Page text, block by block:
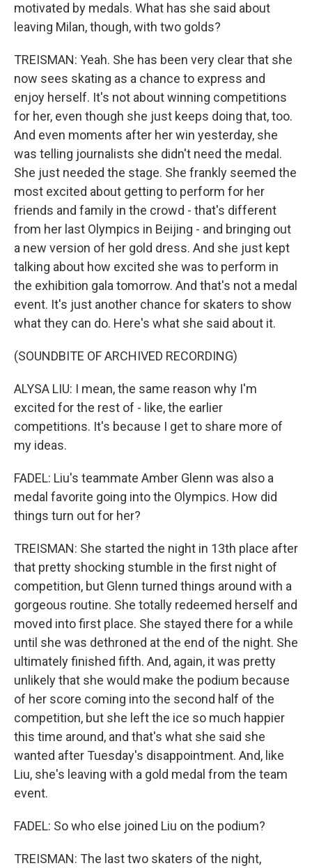
motivated by medals. What has she said about
leaving Milan, though, with two golds?
TREISMAN: Yeah. She has been very clear that she
now sees skating as a chance to express and
enjoy herself. It's not about winning competitions
for her, even though she just keeps doing that, too.
And even moments after her win yesterday, she
was telling journalists she didn't need the medal.
She just needed the stage. She frankly seemed the
most excited about getting to perform for her
friends and family in the crowd - that's different
from her last Olympics in Beijing - and bringing out
a new version of her gold dress. And she just kept
talking about how excited she was to perform in
the exhibition gala tomorrow. And that's not a medal
event. It's just another chance for skaters to show
what they can do. Here's what she said about it.
(SOUNDBITE OF ARCHIVED RECORDING)
ALYSA LIU: I mean, the same reason why I'm
excited for the rest of - like, the earlier
competitions. It's because I get to share more of
my ideas.
FADEL: Liu's teammate Amber Glenn was also a
medal favorite going into the Olympics. How did
things turn out for her?
TREISMAN: She started the night in 13th place after
that pretty shocking stumble in the first night of
competition, but Glenn turned things around with a
gorgeous routine. She totally redeemed herself and
moved into first place. She stayed there for a while
until she was dethroned at the end of the night. She
ultimately finished fifth. And, again, it was pretty
unlikely that she would make the podium because
of her score coming into the second half of the
competition, but she left the ice so much happier
this time around, and that's what she said she
wanted after Tuesday's disappointment. And, like
Liu, she's leaving with a gold medal from the team
event.
FADEL: So who else joined Liu on the podium?
TREISMAN: The last two skaters of the night,